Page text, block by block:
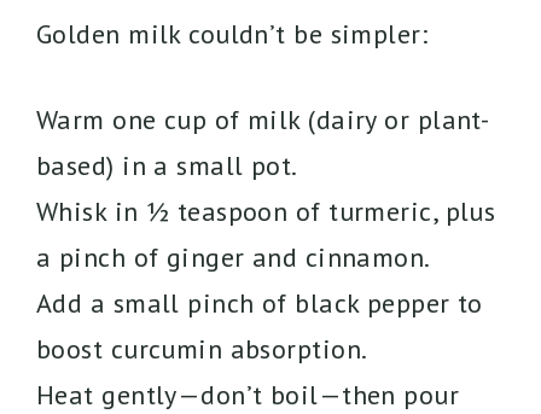
Golden milk couldn’t be simpler:
Warm one cup of milk (dairy or plant-
based) in a small pot.
Whisk in ½ teaspoon of turmeric, plus
a pinch of ginger and cinnamon.
Add a small pinch of black pepper to
boost curcumin absorption.
Heat gently—don’t boil—then pour